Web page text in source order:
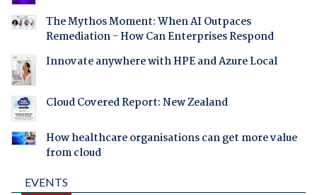
The Mythos Moment: When AI Outpaces
Remediation - How Can Enterprises Respond
Innovate anywhere with HPE and Azure Local
Cloud Covered Report: New Zealand
How healthcare organisations can get more value
from cloud
EVENTS